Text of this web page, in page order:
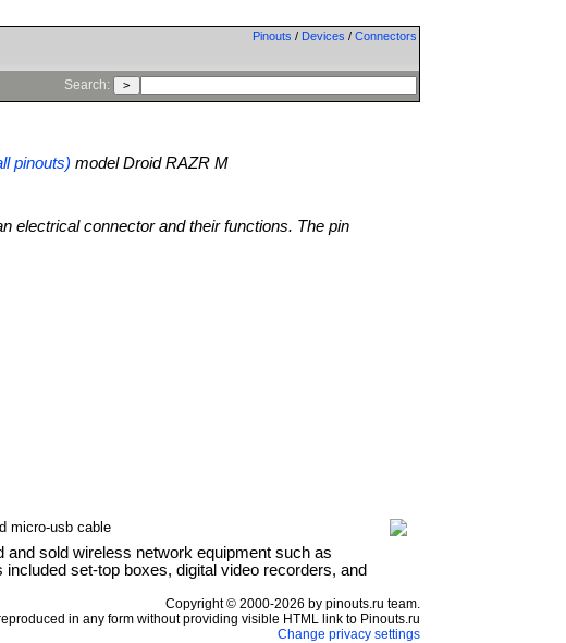
Pinouts / Devices / Connectors
Search:
pinouts) model Droid RAZR M
electrical connector and their functions. The pin
micro-usb cable
and sold wireless network equipment such as
set-top boxes, digital video recorders, and
Copyright © 2000-2026 by pinouts.ru team.
in any form without providing visible HTML link to Pinouts.ru
Change privacy settings